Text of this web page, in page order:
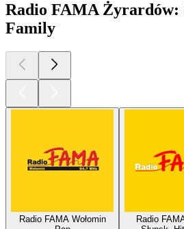
Radio FAMA Żyrardów:
Family
Radio FAMA Wołomin
Radio